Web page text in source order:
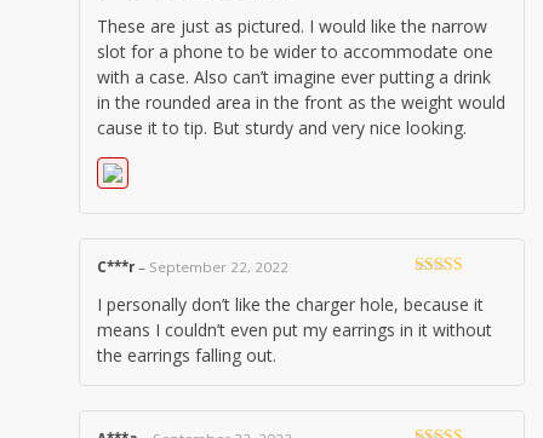
out of 5
These are just as pictured. I would like the narrow
slot for a phone to be wider to accommodate one
with a case. Also can’t imagine ever putting a drink
in the rounded area in the front as the weight would
cause it to tip. But sturdy and very nice looking.
out of 5
C***r – September 22, 2022
I personally don’t like the charger hole, because it
means I couldn’t even put my earrings in it without
the earrings falling out.